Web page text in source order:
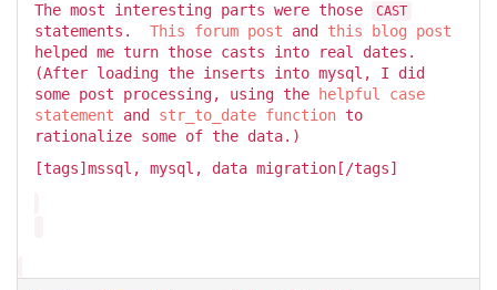
The most interesting parts were those
CAST
statements. This forum post and this blog post
helped me turn those casts into real dates.
(After loading the inserts into mysql, I did
some post processing, using the helpful case
statement and str_to_date function to
rationalize some of the data.)
[tags]mssql, mysql, data migration[/tags]